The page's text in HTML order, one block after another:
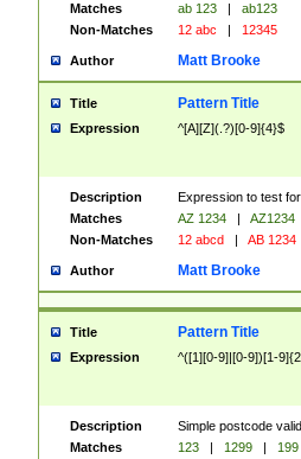
Matches
ab 123 |
ab123
Non-Matches
12 abc | 12345
Author Matt Brooke
Title Pattern Title
Expression ^[A][Z](.?)[0-9]{4}$
Description
Expression to test
Matches
AZ 1234 |
AZ1234
Non-Matches
12 abcd | AB 1234
Author Matt Brooke
Title Pattern Title
Expression ^([1][0-9]|[0-9])[1-
Description
Simple postcode
Matches
123 | 1299 |
199